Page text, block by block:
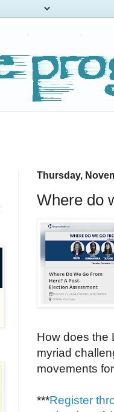
Thursday,
Where do
How does
myriad
movements
***Register